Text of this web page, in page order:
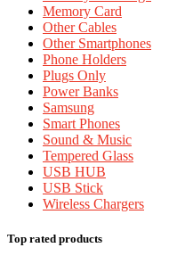
Memory Card
Other Cables
Other Smartphones
Phone Holders
Plugs Only
Power Banks
Samsung
Smart Phones
Sound & Music
Tempered Glass
USB HUB
USB Stick
Wireless Chargers
Top rated products